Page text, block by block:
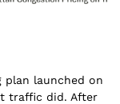
plan launched on
traffic did. After